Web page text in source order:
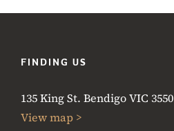
FINDING US
135 King St. Bendigo VIC 3550
View map >